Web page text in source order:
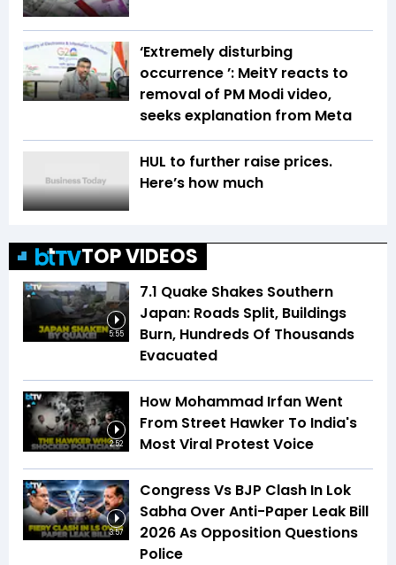
‘Extremely disturbing
occurrence ’: MeitY reacts to
removal of PM Modi video,
seeks explanation from Meta
HUL to further raise prices.
Here’s how much
TOP VIDEOS
5:55
7.1 Quake Shakes Southern
Japan: Roads Split, Buildings
Burn, Hundreds Of Thousands
Evacuated
2:52
How Mohammad Irfan Went
From Street Hawker To India's
Most Viral Protest Voice
3:57
Congress Vs BJP Clash In Lok
Sabha Over Anti-Paper Leak Bill
2026 As Opposition Questions
Police